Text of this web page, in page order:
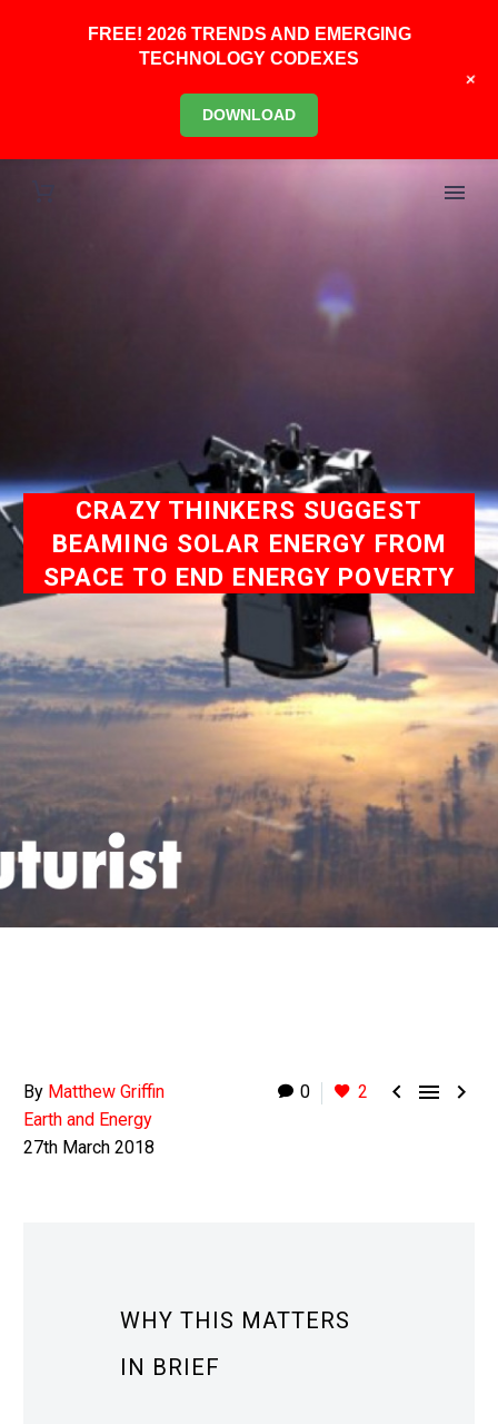
CRAZY THINKERS SUGGEST
BEAMING SOLAR ENERGY FROM
SPACE TO END ENERGY POVERTY
0 2   
By Matthew Griffin
Earth and Energy
27th March 2018
WHY THIS MATTERS
IN BRIEF
FREE! 2026 TRENDS AND EMERGING
TECHNOLOGY CODEXES
DOWNLOAD
+